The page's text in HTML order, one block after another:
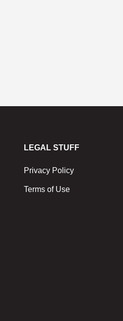
LEGAL STUFF
Privacy Policy
Terms of Use